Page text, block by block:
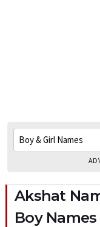
Akshat
Boy Names